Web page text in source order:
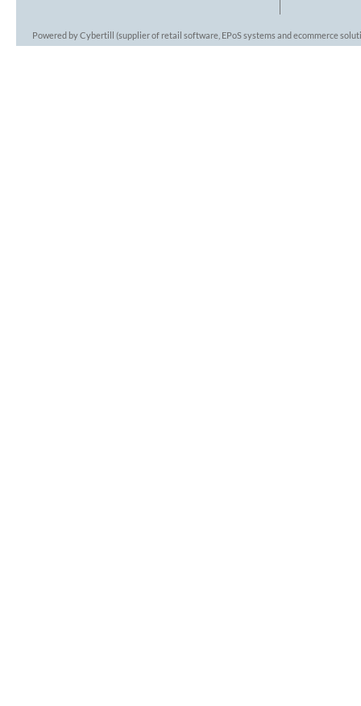
Powered by Cybertill (supplier of retail software, EPoS systems and ecommerce